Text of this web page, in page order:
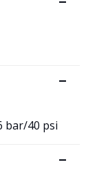
bar/40 psi